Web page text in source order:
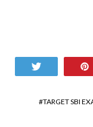
TARGET SBI